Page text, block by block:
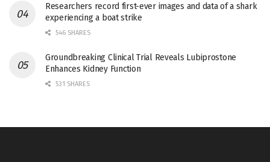
Researchers record first-ever images and data of a shark
experiencing a boat strike
546 SHARES
Groundbreaking Clinical Trial Reveals Lubiprostone
Enhances Kidney Function
531 SHARES